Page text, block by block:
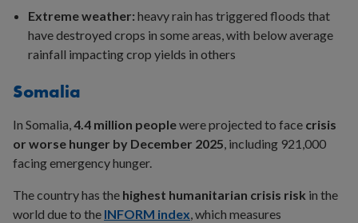
Extreme weather: heavy rain has triggered floods that
have destroyed crops in some areas, with below average
rainfall impacting crop yields in others
Somalia
In Somalia,4.4 million peoplewere projected to face crisis
or worse hunger by December 2025, including 921,000
facing emergency hunger.
The country has the highest humanitarian crisis risk in the
world due to the INFORM index, which measures